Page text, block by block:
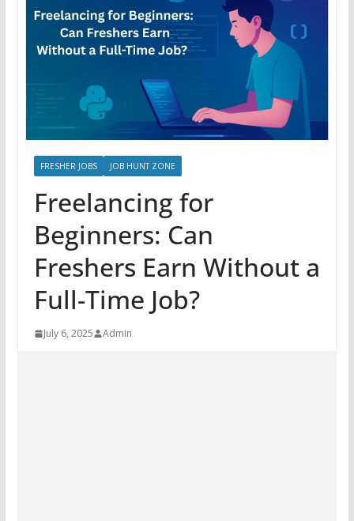
FRESHER JOBS JOB HUNT ZONE
Freelancing for
Beginners: Can
Freshers Earn Without a
Full-Time Job?
July 6, 2025 Admin